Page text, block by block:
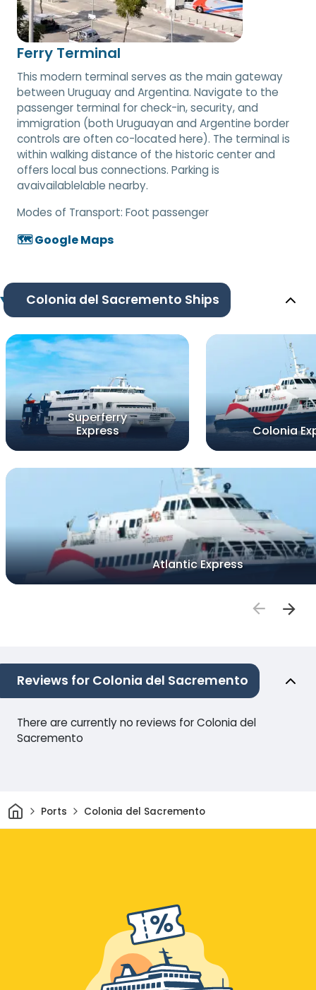
Ferry Terminal
This modern terminal serves as the main gateway
between Uruguay and Argentina. Navigate to the
passenger terminal for check-in, security, and
immigration (both Uruguayan and Argentine border
controls are often co-located here). The terminal is
within walking distance of the historic center and
offers local bus connections. Parking is
avaivailablelable nearby.
Modes of Transport: Foot passenger
🗺️ Google Maps
Colonia del Sacremento Ships
Superferry
Express
Colonia
Atlantic Express
Reviews for Colonia del Sacremento
There are currently no reviews for Colonia del
Sacremento
HomePorts Colonia del Sacremento